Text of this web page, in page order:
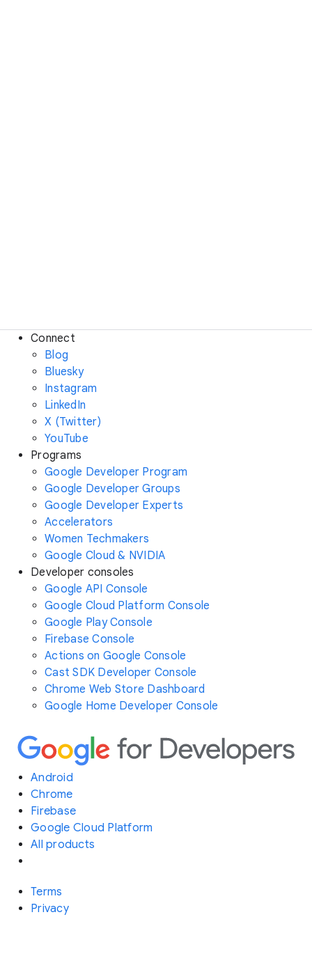
Connect
Blog
Bluesky
Instagram
LinkedIn
X (Twitter)
YouTube
Programs
Google Developer Program
Google Developer Groups
Google Developer Experts
Accelerators
Women Techmakers
Google Cloud & NVIDIA
Developer consoles
Google API Console
Google Cloud Platform Console
Google Play Console
Firebase Console
Actions on Google Console
Cast SDK Developer Console
Chrome Web Store Dashboard
Google Home Developer Console
Android
Chrome
Firebase
Google Cloud Platform
All products
Terms
Privacy